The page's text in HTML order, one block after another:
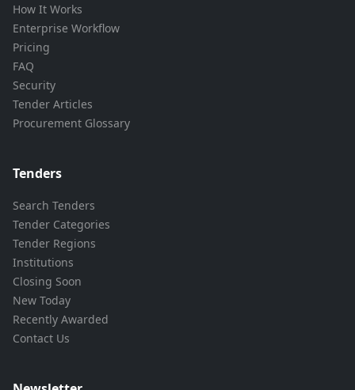
How It Works
Enterprise Workflow
Pricing
FAQ
Security
Tender Articles
Procurement Glossary
Tenders
Search Tenders
Tender Categories
Tender Regions
Institutions
Closing Soon
New Today
Recently Awarded
Contact Us